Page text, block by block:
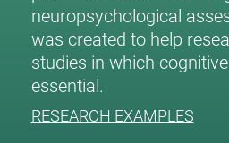
neuropsychological
was created to help
studies in which
essential.
RESEARCH EXAMPLES